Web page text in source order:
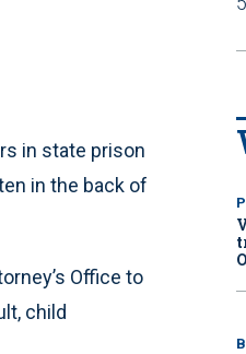
in state prison
in the back of
Office to
child